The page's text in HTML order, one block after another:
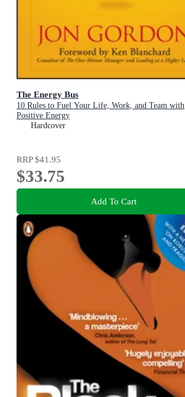
The Energy Bus
10 Rules to Fuel Your Life, Work, and Team with
Positive Energy
Hardcover
RRP$41.95
$33.75
Add To Cart